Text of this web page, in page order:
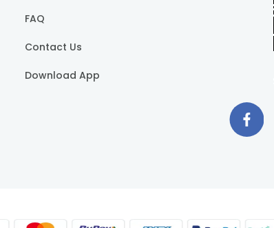
FAQ
Contact Us
Download App